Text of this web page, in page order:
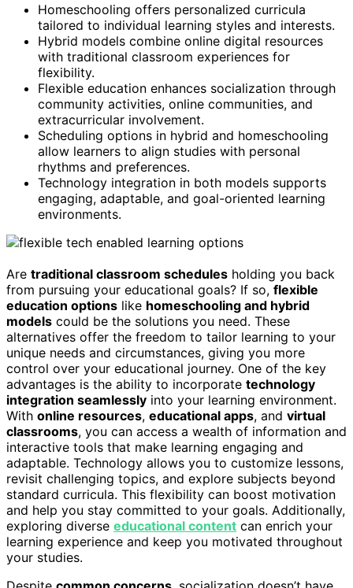
Homeschooling offers personalized curricula
tailored to individual learning styles and interests.
Hybrid models combine online digital resources
with traditional classroom experiences for
flexibility.
Flexible education enhances socialization through
community activities, online communities, and
extracurricular involvement.
Scheduling options in hybrid and homeschooling
allow learners to align studies with personal
rhythms and preferences.
Technology integration in both models supports
engaging, adaptable, and goal-oriented learning
environments.
Are traditional classroom schedules holding you back
from pursuing your educational goals? If so, flexible
education options like homeschooling and hybrid
models could be the solutions you need. These
alternatives offer the freedom to tailor learning to your
unique needs and circumstances, giving you more
control over your educational journey. One of the key
advantages is the ability to incorporate technology
integration seamlessly into your learning environment.
With online resources, educational apps, and virtual
classrooms, you can access a wealth of information and
interactive tools that make learning engaging and
adaptable. Technology allows you to customize lessons,
revisit challenging topics, and explore subjects beyond
standard curricula. This flexibility can boost motivation
and help you stay committed to your goals. Additionally,
exploring diverse educational content can enrich your
learning experience and keep you motivated throughout
your studies.